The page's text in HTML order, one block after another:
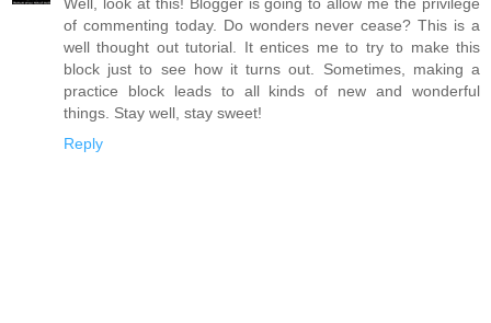
of commenting today. Do wonders never cease? This is a
well thought out tutorial. It entices me to try to make this
block just to see how it turns out. Sometimes, making a
practice block leads to all kinds of new and wonderful
things. Stay well, stay sweet!
Reply